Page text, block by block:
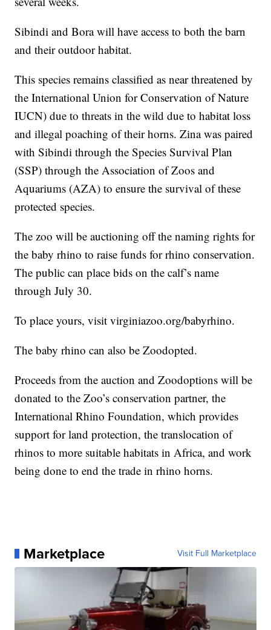
Sibindi and Bora will have access to both the barn
and their outdoor habitat.
This species remains classified as near threatened by
the International Union for Conservation of Nature
IUCN) due to threats in the wild due to habitat loss
and illegal poaching of their horns. Zina was paired
with Sibindi through the Species Survival Plan
(SSP) through the Association of Zoos and
Aquariums (AZA) to ensure the survival of these
protected species.
The zoo will be auctioning off the naming rights for
the baby rhino to raise funds for rhino conservation.
The public can place bids on the calf’s name
through July 30.
To place yours, visit virginiazoo.org/babyrhino.
The baby rhino can also be Zoodopted.
Proceeds from the auction and Zoodoptions will be
donated to the Zoo’s conservation partner, the
International Rhino Foundation, which provides
support for land protection, the translocation of
rhinos to more suitable habitats in Africa, and work
being done to end the trade in rhino horns.
Marketplace Visit Full Marketplace